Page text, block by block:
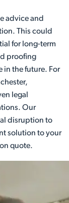
advice and
This could
for long-term
proofing
in the future. For
legal
Our
disruption to
solution to your
quote.